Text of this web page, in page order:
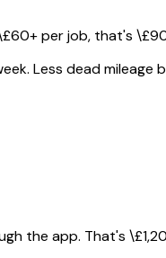
per job, that's
Less dead mileage
the app. That's